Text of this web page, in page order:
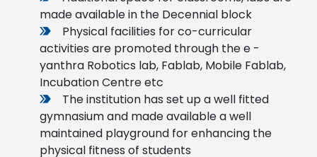
made available in the Decennial block
Physical facilities for co-curricular
activities are promoted through the e -
yanthra Robotics lab, Fablab, Mobile Fablab,
Incubation Centre etc
The institution has set up a well fitted
gymnasium and made available a well
maintained playground for enhancing the
physical fitness of students